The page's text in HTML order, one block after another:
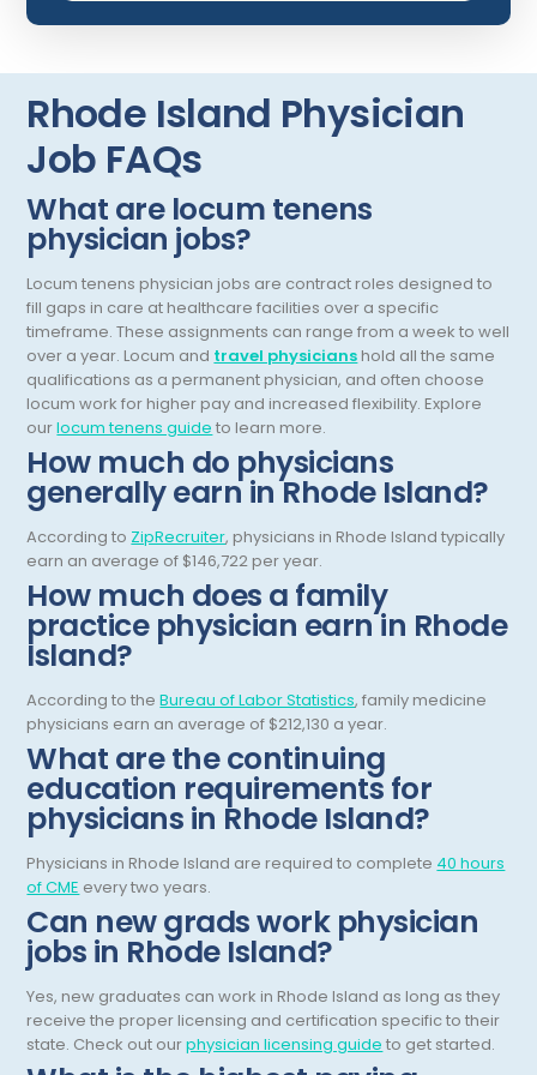
North Carolina
North Dakota
Ohio
Oklahoma
Oregon
Pennsylvania
Puerto Rico
Rhode Island
South Carolina
South Dakota
Tennessee
Texas
Vermont
Virginia
Virgin Islands
Washington
West Virginia
Wisconsin
Wyoming
Dermatopathology
Emergency Medicine
Endo- Reproductive and Fertility Medicine
Endocrinology
Endodontics
Epidemiology
Family Practice
Foot and Ankle Orthopedics
Forensic Pathology
Forensic Psychiatry
Gastroenterology
Gastroenterology - Advanced [EUS/ERCP]
General Diagnostic Radiology
General Diagnostic Radiology with Light IR
General Diagnostic Radiology with Mammography
General Surgery
Geriatric Psychiatry
Geriatrics
Gynecological Urology
Gynecology
Hematology
Rhode Island Physician
Job FAQs
What are locum tenens
physician jobs?
Locum tenens physician jobs are contract roles designed to
fill gaps in care at healthcare facilities over a specific
timeframe. These assignments can range from a week to well
over a year. Locum and travel physicians hold all the same
qualifications as a permanent physician, and often choose
locum work for higher pay and increased flexibility. Explore
ourlocum tenens guide to learn more.
How much do physicians
generally earn in Rhode Island?
According to ZipRecruiter, physicians in Rhode Island typically
earn an average of $146,722 per year.
How much does a family
practice physician earn in Rhode
Island?
According to theBureau of Labor Statistics, family medicine
physicians earn an average of $212,130 a year.
What are the continuing
education requirements for
physicians in Rhode Island?
Physicians in Rhode Island are required to complete 40 hours
of CME every two years.
Can new grads work physician
jobs in Rhode Island?
Yes, new graduates can work in Rhode Island as long as they
receive the proper licensing and certification specific to their
state. Check out ourphysician licensing guide to get started.